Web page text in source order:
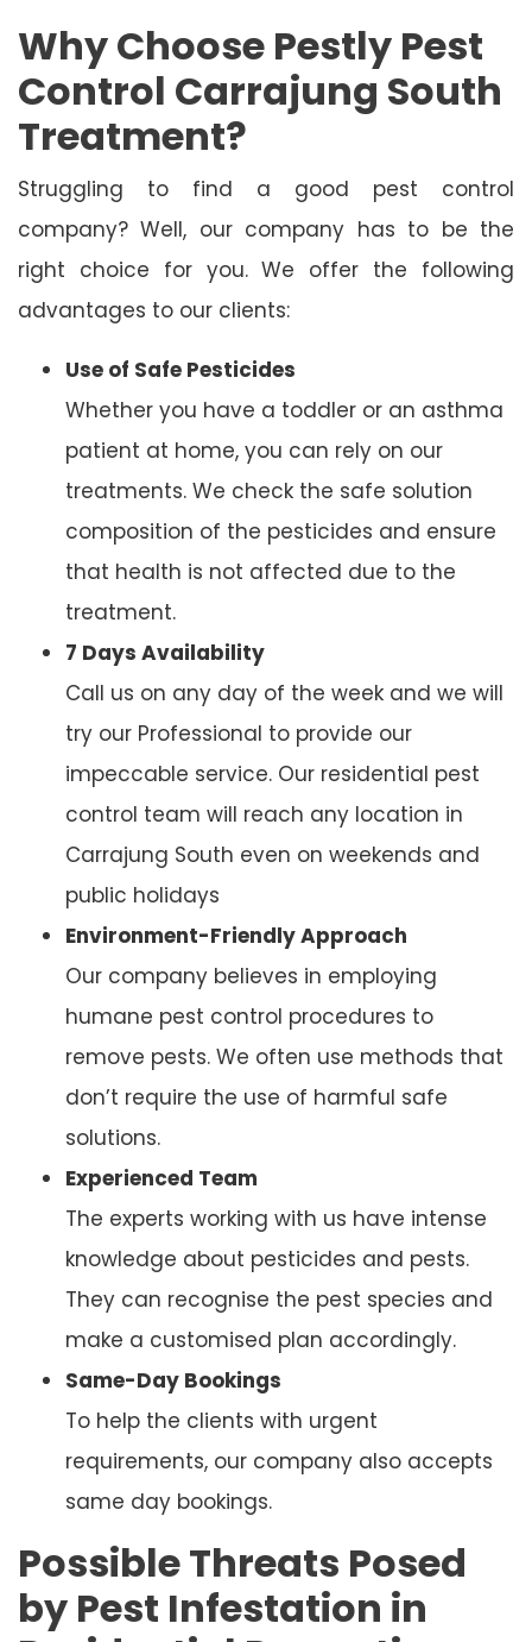
Why Choose Pestly Pest
Control Carrajung South
Treatment?
Struggling to find a good pest control
company? Well, our company has to be the
right choice for you. We offer the following
advantages to our clients:
Use of Safe Pesticides
Whether you have a toddler or an asthma
patient at home, you can rely on our
treatments. We check the safe solution
composition of the pesticides and ensure
that health is not affected due to the
treatment.
7 Days Availability
Call us on any day of the week and we will
try our Professional to provide our
impeccable service. Our residential pest
control team will reach any location in
Carrajung South even on weekends and
public holidays
Environment-Friendly Approach
Our company believes in employing
humane pest control procedures to
remove pests. We often use methods that
don’t require the use of harmful safe
solutions.
Experienced Team
The experts working with us have intense
knowledge about pesticides and pests.
They can recognise the pest species and
make a customised plan accordingly.
Same-Day Bookings
To help the clients with urgent
requirements, our company also accepts
same day bookings.
Possible Threats Posed
by Pest Infestation in